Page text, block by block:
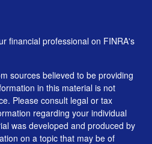
financial professional on FINRA's
sources believed to be providing
in this material is not
Please consult legal or tax
regarding your individual
was developed and produced by
on a topic that may be of